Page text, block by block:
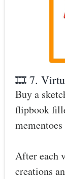
🎞️ 7.
Buy a
flipbook
After each
creations